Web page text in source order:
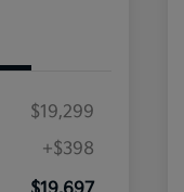
$19,299
+$398